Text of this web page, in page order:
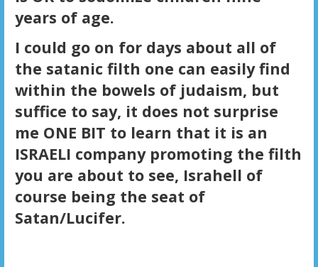
years of age.
I could go on for days about all of
the satanic filth one can easily find
within the bowels of judaism, but
suffice to say, it does not surprise
me ONE BIT to learn that it is an
ISRAELI company promoting the filth
you are about to see, Israhell of
course being the seat of
Satan/Lucifer.